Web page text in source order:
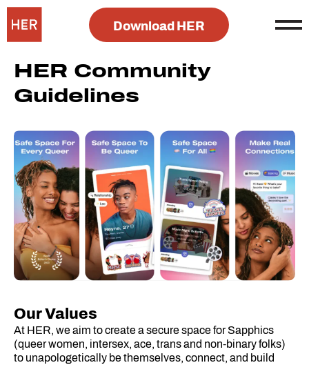
Download HER
HER Community
Guidelines
Our Values
At HER, we aim to create a secure space for Sapphics
(queer women, intersex, ace, trans and non-binary folks)
to unapologetically be themselves, connect, and build